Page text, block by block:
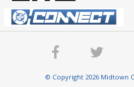
© Copyright 2026 Midtown